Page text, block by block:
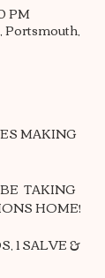
PM
Portsmouth,
MAKING
TAKING
HOME!
1 SALVE &